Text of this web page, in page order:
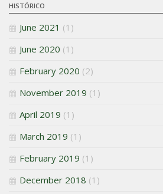
HISTÓRICO
June 2021 (1)
June 2020 (1)
February 2020 (2)
November 2019 (1)
April 2019 (1)
March 2019 (1)
February 2019 (1)
December 2018 (1)